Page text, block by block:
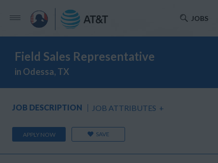
JOBS
Field Sales Representative
in Odessa, TX
JOB DESCRIPTION JOB ATTRIBUTES +
APPLY NOW SAVE